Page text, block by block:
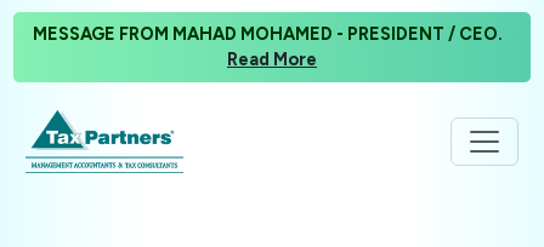
MESSAGE FROM MAHAD MOHAMED - PRESIDENT / CEO.
Read More